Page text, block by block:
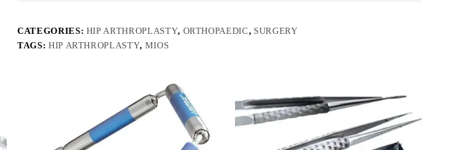
CATEGORIES: HIP ARTHROPLASTY, ORTHOPAEDIC, SURGERY
TAGS: HIP ARTHROPLASTY, MIOS